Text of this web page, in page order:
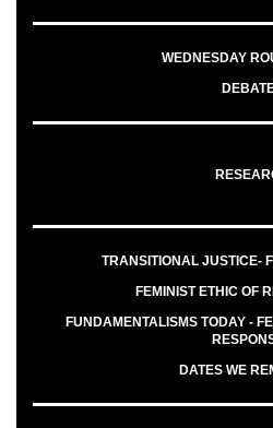
WEDNESDAY
TRANSITIONAL JUSTICE-
FEMINIST ETHIC OF
FUNDAMENTALISMS TODAY -
DATES WE